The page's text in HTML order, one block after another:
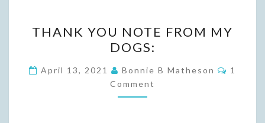
YOU
NOTE
FROM
MY
DOGS:
THANK YOU NOTE FROM MY
DOGS:
April 13, 2021 Bonnie B Matheson
1
Comment